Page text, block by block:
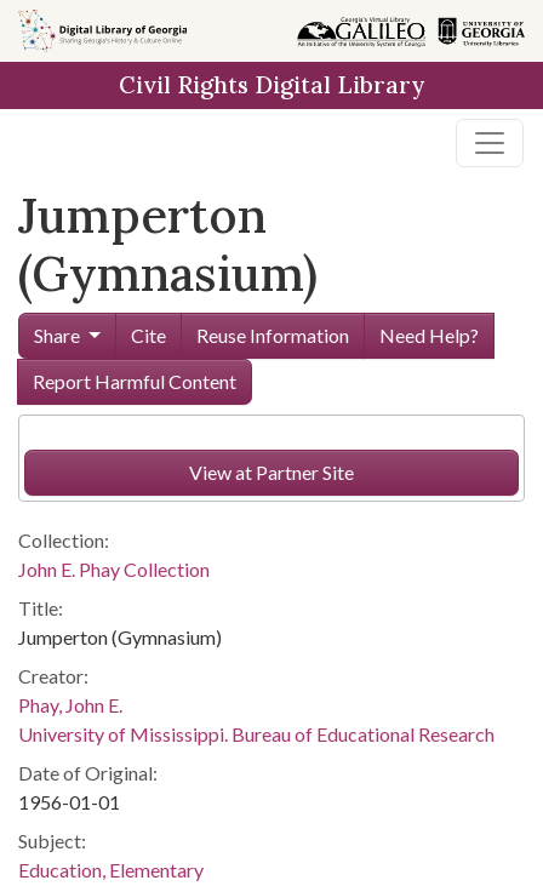
Skip to
main
Civil Rights Digital Library
Jumperton
(Gymnasium)
Share Cite Reuse Information
Need Help?
Report Harmful Content
View at Partner Site
Collection:
John E. Phay Collection
Title:
Jumperton (Gymnasium)
Creator:
Phay, John E.
University of Mississippi. Bureau of Educational Research
Date of Original:
1956-01-01
Subject:
Education, Elementary